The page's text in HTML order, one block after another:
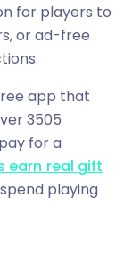
for players to
or ad-free
app that
3505
for a
earn real gift
playing